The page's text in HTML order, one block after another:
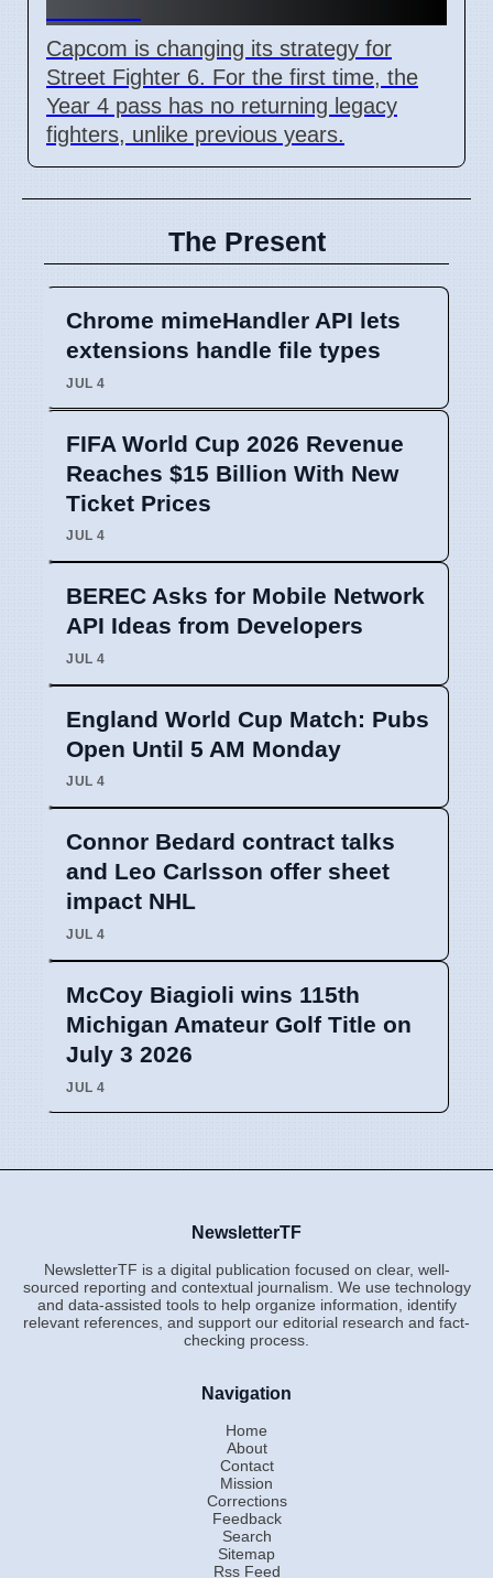
Capcom is changing its strategy for
Street Fighter 6. For the first time, the
Year 4 pass has no returning legacy
fighters, unlike previous years.
The Present
Chrome mimeHandler API lets
extensions handle file types
JUL 4
FIFA World Cup 2026 Revenue
Reaches $15 Billion With New
Ticket Prices
JUL 4
BEREC Asks for Mobile Network
API Ideas from Developers
JUL 4
England World Cup Match: Pubs
Open Until 5 AM Monday
JUL 4
Connor Bedard contract talks
and Leo Carlsson offer sheet
impact NHL
JUL 4
McCoy Biagioli wins 115th
Michigan Amateur Golf Title on
July 3 2026
JUL 4
NewsletterTF
NewsletterTF is a digital publication focused on clear, well-
sourced reporting and contextual journalism. We use technology
and data-assisted tools to help organize information, identify
relevant references, and support our editorial research and fact-
checking process.
Navigation
Home
About
Contact
Mission
Corrections
Feedback
Search
Sitemap
Rss Feed